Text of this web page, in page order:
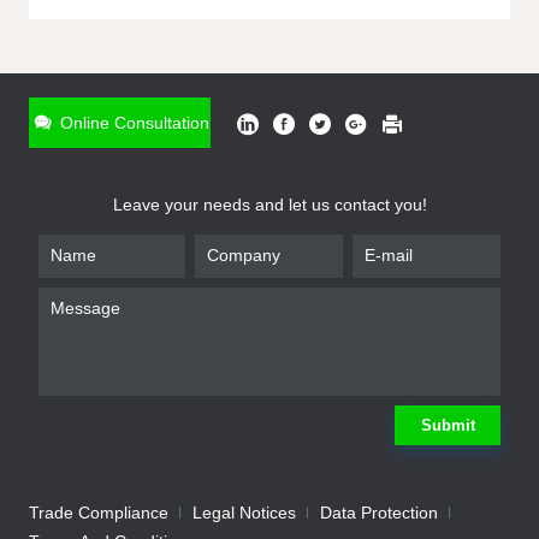
Online Consultation
Leave your needs and let us contact you!
Submit
Trade Compliance Legal Notices
Data Protection
* Name
Company
We will contact you shortly Submit